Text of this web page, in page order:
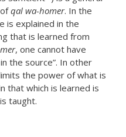
qal wa-homer. In the
is explained in the
that is learned from
, one cannot have
the source”. In other
the power of what is
that which is learned is
taught.